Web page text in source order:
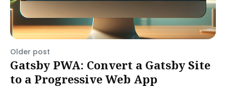
Older post
Gatsby PWA: Convert a Gatsby Site
to a Progressive Web App